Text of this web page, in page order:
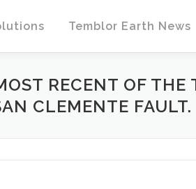
Temblor Earth News
RECENT OF THE
CLEMENTE FAULT.